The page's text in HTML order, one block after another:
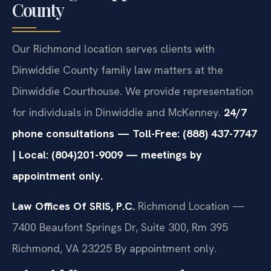
County
Our Richmond location serves clients with
Dinwiddie County family law matters at the
Dinwiddie Courthouse. We provide representation
for individuals in Dinwiddie and McKenney. 24/7
phone consultations — Toll-Free: (888) 437-7747
| Local: (804)201-9009 — meetings by
appointment only.
Law Offices Of SRIS, P.C. Richmond Location —
7400 Beaufont Springs Dr, Suite 300, Rm 395
Richmond, VA 23225 By appointment only.